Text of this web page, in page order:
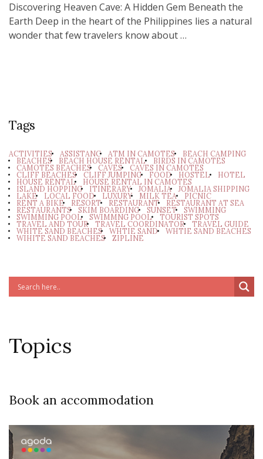
Discovering Heaven Cave: A Hidden Gem Beneath the
Earth Deep in the heart of the Philippines lies a natural
wonder that few travelers know about …
Tags
ACTIVITIES ASSISTANC ATM IN CAMOTES BEACH CAMPING
BEACHES BEACH HOUSE RENTAL BIRDS IN CAMOTES
CAMOTES BEACHES CAVES CAVES IN CAMOTES
CLIFF BEACHES CLIFF JUMPING FOOD HOSTEL HOTEL
HOUSE RENTAL HOUSE RENTAL IN CAMOTES
ISLAND HOPPING ITINERARY JOMALIA JOMALIA SHIPPING
LAKE LOCAL FOOD LUXURY MILK TEA PICNIC
RENT A BIKE RESORT RESTAURANT RESTAURANT AT SEA
RESTAURANTS SKIM BOARDING SUNSET SWIMMING
SWIMMING POOL SWIMMNG POOL TOURIST SPOTS
TRAVEL AND TOUR TRAVEL COORDINATOR TRAVEL GUIDE
WHITE SAND BEACHES WHTIE SAND WHTIE SAND BEACHES
WIHITE SAND BEACHES ZIPLINE
Topics
Book an accommodation